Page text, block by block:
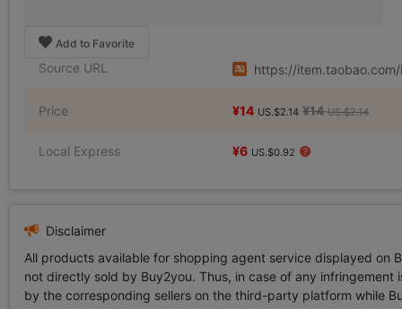
Add to Favorite
Source URL https://
Price ¥14 US.$2.14 ¥14 US.$2.14
Local Express ¥6 US.$0.92
Disclaimer
All products available for shopping agent service displayed
not directly sold by Buy2you. Thus, in case of any
by the corresponding sellers on the third-party platform while